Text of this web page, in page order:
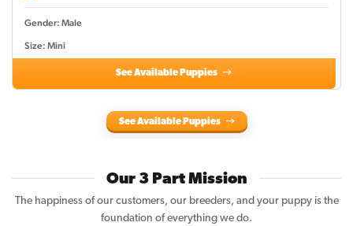
Gender: Male
Size: Mini
See Available Puppies
See Available Puppies
Our 3 Part Mission
The happiness of our customers, our breeders, and your puppy is the
foundation of everything we do.